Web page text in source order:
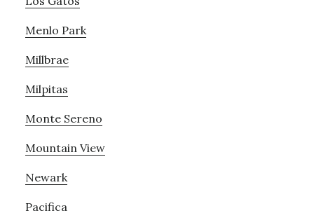
Menlo Park
Millbrae
Milpitas
Monte Sereno
Mountain View
Newark
Pacifica